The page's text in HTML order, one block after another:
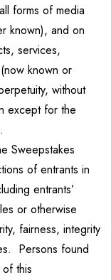
forms of media
known), and on
services,
known or
without
except for the
Sweepstakes
of entrants in
entrants’
or otherwise
fairness, integrity
Persons found
this